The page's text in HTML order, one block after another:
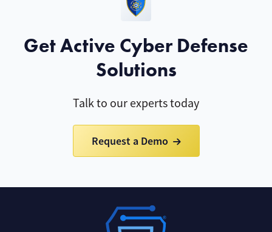
Get Active Cyber Defense
Solutions
Talk to our experts today
Request a Demo